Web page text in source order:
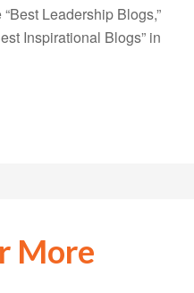
Leadership Blogs,”
Inspirational Blogs” in
More